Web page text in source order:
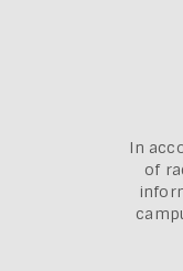
In
of